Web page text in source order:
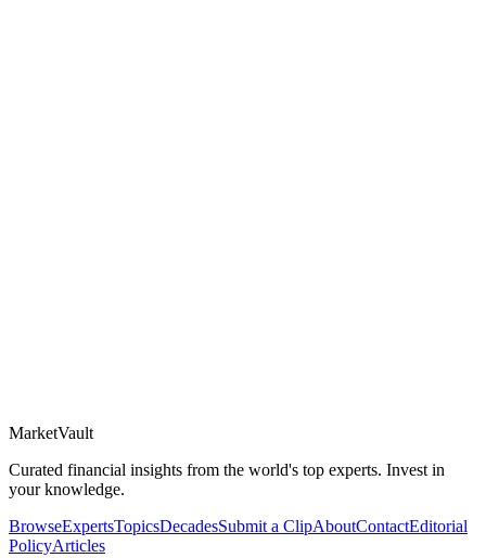
MarketVault
Curated financial insights from the world's top experts. Invest in
your knowledge.
BrowseExpertsTopicsDecadesSubmit a ClipAboutContactEditorial
PolicyArticles